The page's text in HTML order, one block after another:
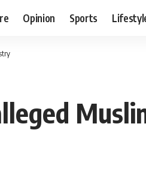
Opinion Sports